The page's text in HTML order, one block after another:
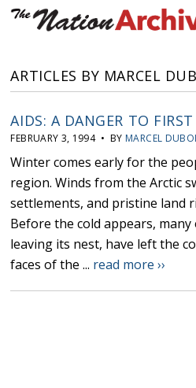
ARTICLES BY MARCEL
AIDS: A DANGER TO
FEBRUARY 3, 1994 • BY MARCEL
Winter comes early for the
region. Winds from the Arctic
settlements, and pristine land
Before the cold appears,
leaving its nest, have left the
faces of the ... read more ››